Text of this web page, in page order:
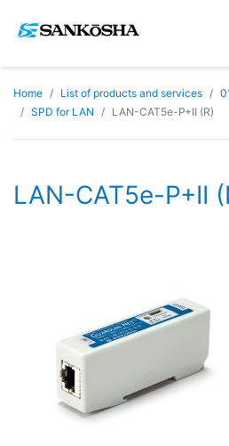
Home List of products and services
SPD for LAN
LAN-CAT5e-P+II (R)
LAN-CAT5e-P+II